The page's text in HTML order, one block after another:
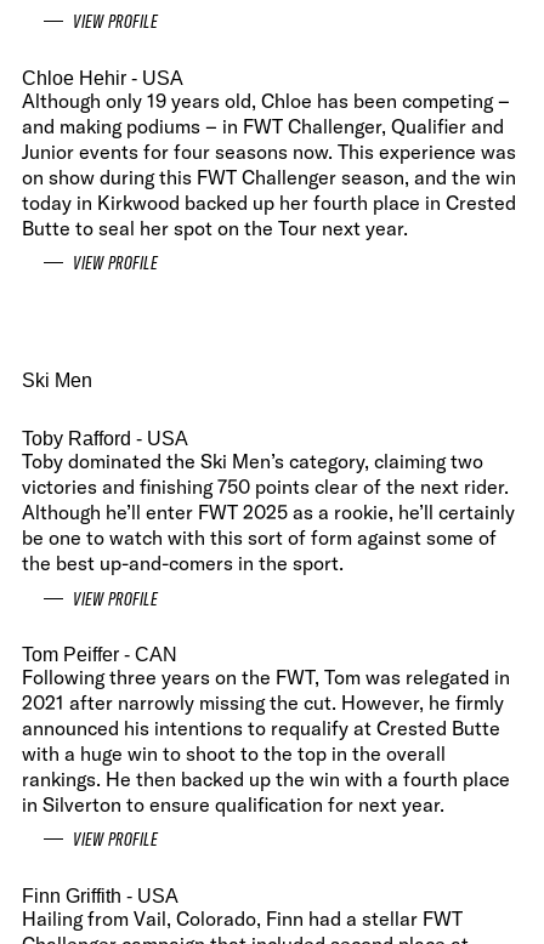
VIEW PROFILE
Chloe Hehir - USA
Although only 19 years old, Chloe has been competing –
and making podiums – in FWT Challenger, Qualifier and
Junior events for four seasons now. This experience was
on show during this FWT Challenger season, and the win
today in Kirkwood backed up her fourth place in Crested
Butte to seal her spot on the Tour next year.
VIEW PROFILE
Ski Men
Toby Rafford - USA
Toby dominated the Ski Men’s category, claiming two
victories and finishing 750 points clear of the next rider.
Although he’ll enter FWT 2025 as a rookie, he’ll certainly
be one to watch with this sort of form against some of
the best up-and-comers in the sport.
VIEW PROFILE
Tom Peiffer - CAN
Following three years on the FWT, Tom was relegated in
2021 after narrowly missing the cut. However, he firmly
announced his intentions to requalify at Crested Butte
with a huge win to shoot to the top in the overall
rankings. He then backed up the win with a fourth place
in Silverton to ensure qualification for next year.
VIEW PROFILE
Finn Griffith - USA
Hailing from Vail, Colorado, Finn had a stellar FWT